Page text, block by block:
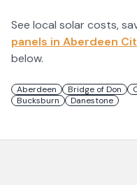
See local solar costs,
panels in Aberdeen
below.
Aberdeen Bridge of Don
Bucksburn
Danestone